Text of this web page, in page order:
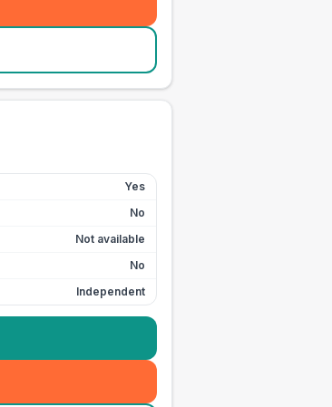
Yes
No
Not available
No
Independent